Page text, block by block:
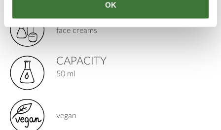
OK
PRODUCT TYPE
face creams
CAPACITY
50 ml
vegan